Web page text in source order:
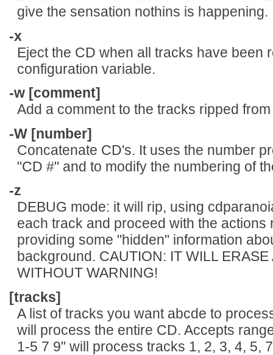
give the sensation nothins is happening.
-x
Eject the CD when all tracks have been
configuration variable.
-w [comment]
Add a comment to the tracks ripped
-W [number]
Concatenate CD's. It uses the number
"CD #" and to modify the numbering of
-z
DEBUG mode: it will rip, using
each track and proceed with the
providing some "hidden" information
background. CAUTION: IT WILL
WITHOUT WARNING!
[tracks]
A list of tracks you want abcde to
will process the entire CD. Accepts
1-5 7 9" will process tracks 1, 2, 3, 4, 5,